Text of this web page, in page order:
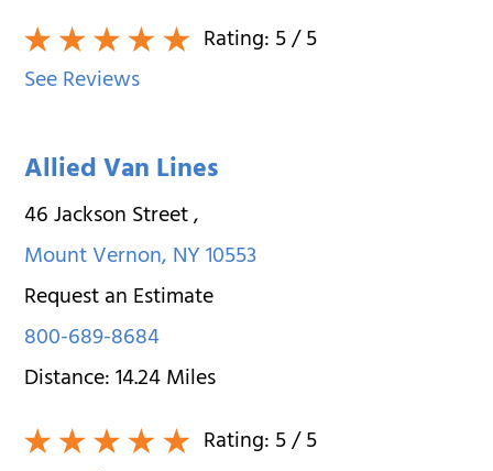
Rating:5/ 5
See Reviews
Allied Van Lines
46 Jackson Street,
Mount Vernon,NY10553
Request an Estimate
800-689-8684
Distance:14.24Miles
Rating:5/ 5